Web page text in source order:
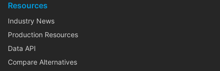
Resources
Industry News
Production Resources
Data API
Compare Alternatives